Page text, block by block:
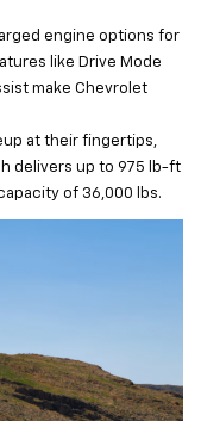
engine options for
like Drive Mode
make Chevrolet
at their fingertips,
delivers up to 975 lb-ft
of 36,000 lbs.